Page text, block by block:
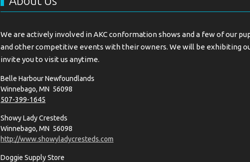
We are actively involved in AKC conformation shows and a few of our
and other competitive events with their owners. We will be exhibiting
invite you to visit us anytime.
Belle Harbour Newfoundlands
Winnebago, MN 56098
507-399-1645
Showy Lady Cresteds
Winnebago, MN 56098
http://www.showyladycresteds.com
Doggie Supply Store